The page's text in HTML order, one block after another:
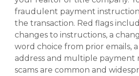
fraudulent payment
the transaction. Red flags
changes to instructions, a
word choice from prior emails,
address and multiple payment
scams are common and